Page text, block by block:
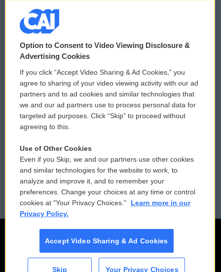
© 2026
Privacy and Terms
Comments Policy
Donor Privacy Policy
Contact Us
Reports and Filings
Employment
WCAI eNews Sign Up
Submit a PSA
Vehicle Donation
Public File Assistance
FCC Public Files
Option to Consent to Video Viewing Disclosure &
Advertising Cookies
If you click “Accept Video Sharing & Ad Cookies,” you
agree to sharing of your video viewing activity with our ad
partners and to ad cookies and similar technologies that
we and our ad partners use to process personal data for
targeted ad purposes. Click “Skip” to proceed without
agreeing to this.
Use of Other Cookies
Even if you Skip, we and our partners use other cookies
and similar technologies for the website to work, to
analyze and improve it, and to remember your
preferences. Change your choices at any time or control
cookies at "Your Privacy Choices."
Learn more in our
Privacy Policy.
Accept Video Sharing & Ad Cookies
Skip Your Privacy Choices